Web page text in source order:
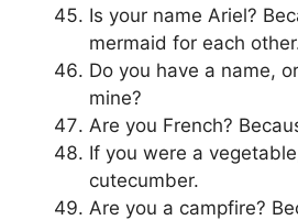
Is your name Ariel?
mermaid for each
Do you have a name,
mine?
Are you French?
If you were a
cutecumber.
Are you a campfire?